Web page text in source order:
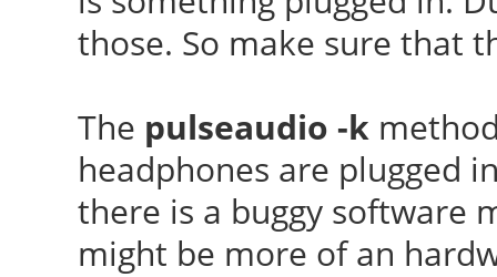
those. So make sure that
The pulseaudio -k
headphones are plugged
there is a buggy software
might be more of an